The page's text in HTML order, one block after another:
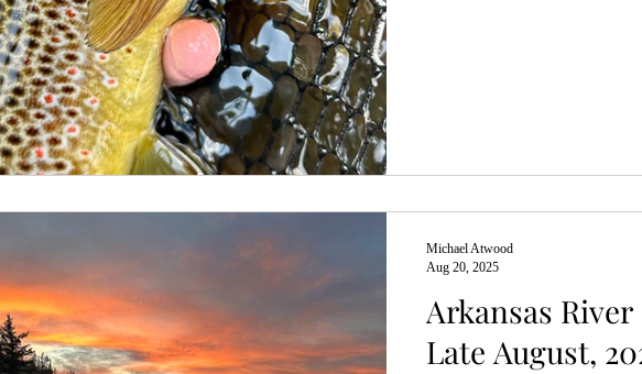
Arkansas
Late August,
Michael Atwood
Aug 20, 2025